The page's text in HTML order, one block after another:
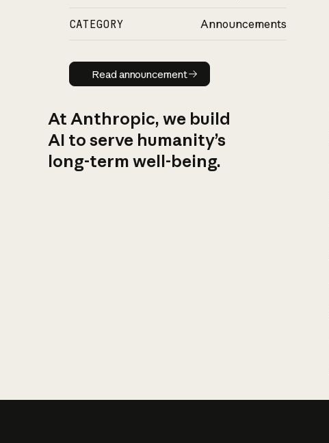
CATEGORY Announcements
Read announcement
Read announcement
At Anthropic, we build
AI to serve humanity’s
long-term well-being.